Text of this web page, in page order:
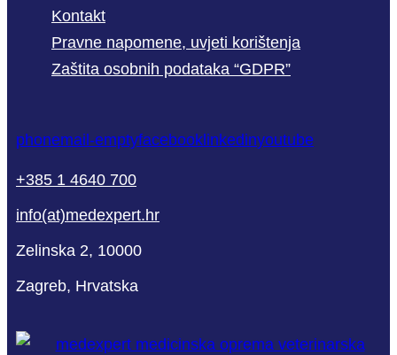
Kontakt
Pravne napomene, uvjeti korištenja
Zaštita osobnih podataka “GDPR”
phonemail-emptyfacebook linkedinyoutube
+385 1 4640 700
info(at)medexpert.hr
Zelinska 2, 10000
Zagreb, Hrvatska